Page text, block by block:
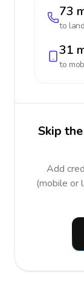
73
to
31
to
Skip
Add
(mobile or